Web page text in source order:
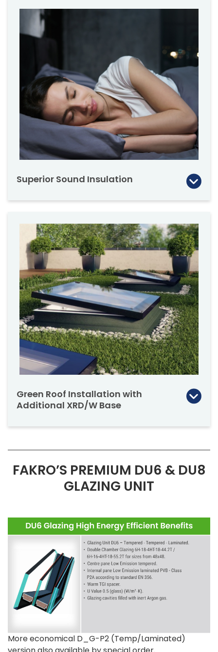
unit. The DU8 skylight’s R-value is 8.9. The
triple glazed (DU6) option has an R-value of
8.1.
DEF, DMF & DXF skylights are manufactured
with outstanding thermal frame insulation.
More economical DEG, DMG, DXG-P2
(Temp/Laminated) version also available by
special order.
Superior Sound Insulation
A quiet calm home environment is essential to
outstanding sound insulation from it’s state of
the art glazing.
A quiet working environment is critical to
many modern businesses, dramatically
improving productivity, allowing employees a
quiet place to concentrate, talk and think.
The DXF flat roof window featuring a double
chamber DU6 glazing has been tested for
sound insulation during heavy rain. The result,
LIA= 36 [dB]*, confirms the high level of
resistance against sound penetration making
the skylight ideal for sound reduction.
Green Roof Installation with
Additional XRD/W Base
Flat roof glass skylights can also be mounted
5⅞” for installation on green or living roofs.
2 XRD bases can be installed on top of each
height, such as a ‘green’ roof.
See installation instructions
FAKRO’S PREMIUM DU6 & DU8
GLAZING UNIT
More economical D_G-P2 (Temp/Laminated)